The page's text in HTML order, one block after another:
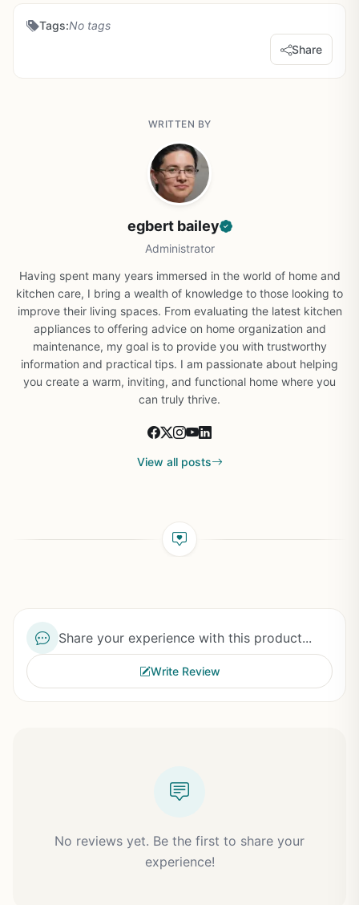
Tags:No tags
Share
WRITTEN BY
egbert bailey
Administrator
Having spent many years immersed in the world of home and
kitchen care, I bring a wealth of knowledge to those looking to
improve their living spaces. From evaluating the latest kitchen
appliances to offering advice on home organization and
maintenance, my goal is to provide you with trustworthy
information and practical tips. I am passionate about helping
you create a warm, inviting, and functional home where you
can truly thrive.
View all posts
Share your experience with this product...
Write Review
No reviews yet. Be the first to share your
experience!